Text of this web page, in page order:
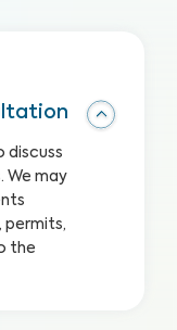
discuss
We may
permits,
the